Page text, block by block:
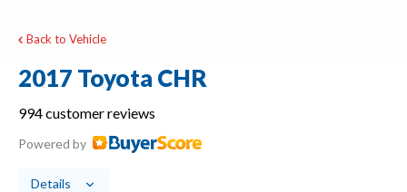
Back to Vehicle
2017 Toyota CHR
994 customer reviews
Powered by
Details